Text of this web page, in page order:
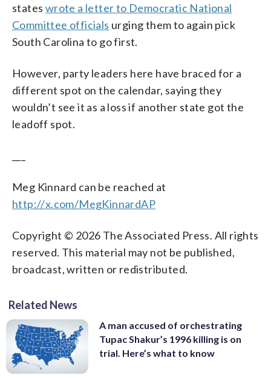
states wrote a letter to Democratic National
Committee officials urging them to again pick
South Carolina to go first.
However, party leaders here have braced for a
different spot on the calendar, saying they
wouldn’t see it as a loss if another state got the
leadoff spot.
Meg Kinnard can be reached at
http://x.com/MegKinnardAP
Copyright © 2026 The Associated Press. All rights
reserved. This material may not be published,
broadcast, written or redistributed.
Related News
A man accused of orchestrating
Tupac Shakur’s 1996 killing is on
trial. Here’s what to know